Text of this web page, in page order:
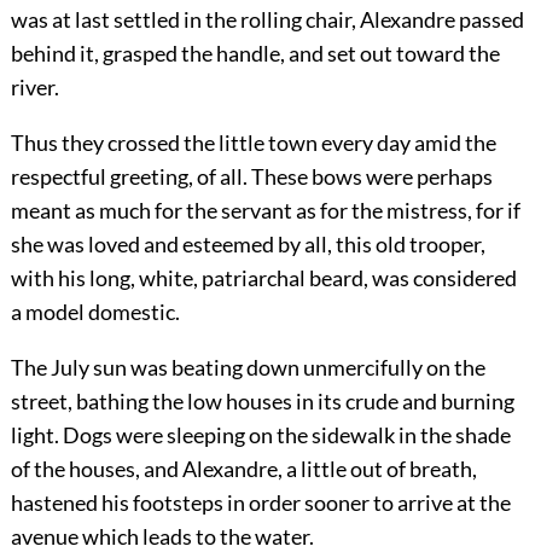
was at last settled in the rolling chair, Alexandre passed
behind it, grasped the handle, and set out toward the
river.
Thus they crossed the little town every day amid the
respectful greeting, of all. These bows were perhaps
meant as much for the servant as for the mistress, for if
she was loved and esteemed by all, this old trooper,
with his long, white, patriarchal beard, was considered
a model domestic.
The July sun was beating down unmercifully on the
street, bathing the low houses in its crude and burning
light. Dogs were sleeping on the sidewalk in the shade
of the houses, and Alexandre, a little out of breath,
hastened his footsteps in order sooner to arrive at the
avenue which leads to the water.